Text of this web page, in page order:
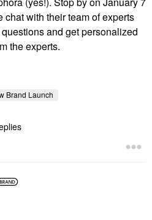
chat with their team of experts
and get personalized
the experts.
Brand Launch